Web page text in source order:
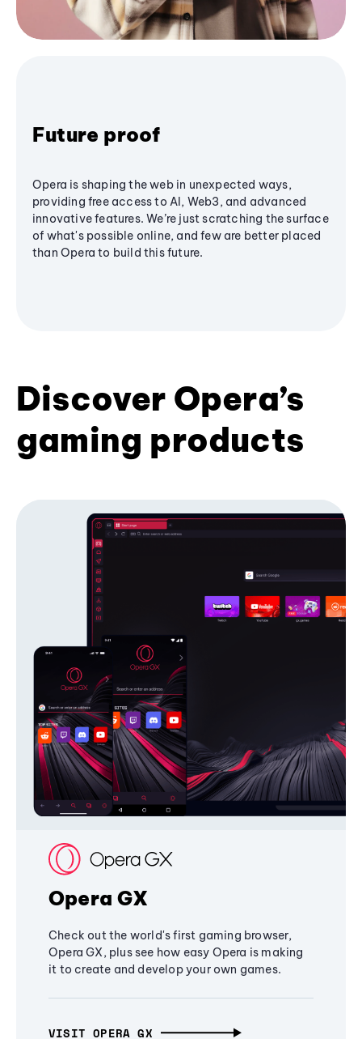
Future proof
Opera is shaping the web in unexpected ways,
providing free access to AI, Web3, and advanced
innovative features. We’re just scratching the surface
of what's possible online, and few are better placed
than Opera to build this future.
Discover Opera’s
gaming products
Opera GX
Check out the world's first gaming browser,
Opera GX, plus see how easy Opera is making
it to create and develop your own games.
VISIT OPERA GX